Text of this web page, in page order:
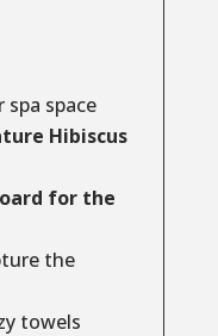
space
Hibiscus
for the
the
towels